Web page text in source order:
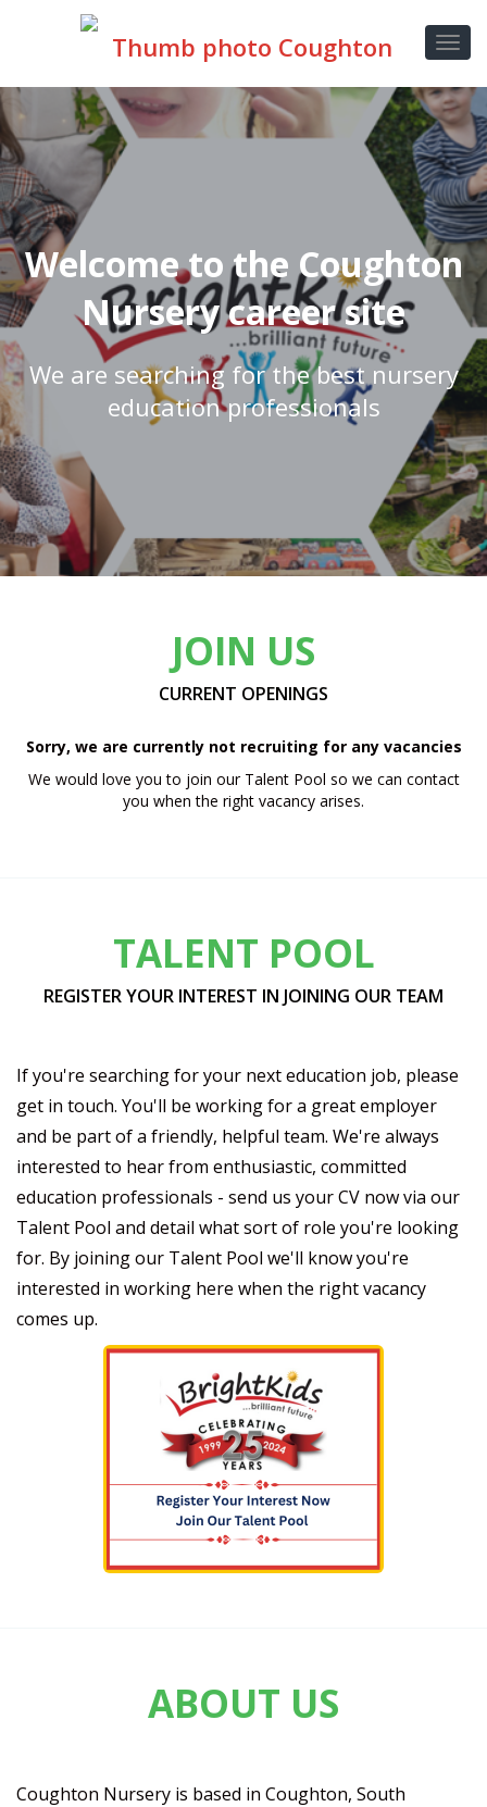
Welcome to the Coughton
Nursery career site
We are searching for the best nursery
education professionals
JOIN US
CURRENT OPENINGS
Sorry, we are currently not recruiting for any vacancies
We would love you to join our Talent Pool so we can contact
you when the right vacancy arises.
TALENT POOL
REGISTER YOUR INTEREST IN JOINING OUR TEAM
If you're searching for your next education job, please
get in touch. You'll be working for a great employer
and be part of a friendly, helpful team. We're always
interested to hear from enthusiastic, committed
education professionals - send us your CV now via our
Talent Pool and detail what sort of role you're looking
for. By joining our Talent Pool we'll know you're
interested in working here when the right vacancy
comes up.
ABOUT US
Coughton Nursery is based in Coughton, South